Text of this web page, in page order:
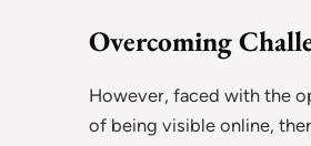
Overcoming
However, faced with the
of being visible online,